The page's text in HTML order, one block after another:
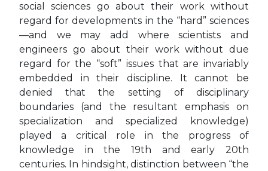
social sciences go about their work without
regard for developments in the “hard” sciences
—and we may add where scientists and
engineers go about their work without due
regard for the “soft” issues that are invariably
embedded in their discipline. It cannot be
denied that the setting of disciplinary
boundaries (and the resultant emphasis on
specialization and specialized knowledge)
played a critical role in the progress of
knowledge in the 19th and early 20th
centuries. In hindsight, distinction between “the